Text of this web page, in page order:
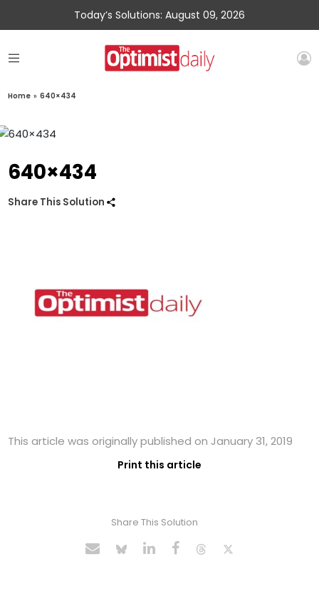
Today’s Solutions: August 09, 2026
Home » 640×434
640×434
Share This Solution
This article was originally published on January 31, 2019
Print this article
Share This Solution